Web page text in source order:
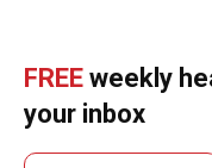
FREE weekly
your inbox